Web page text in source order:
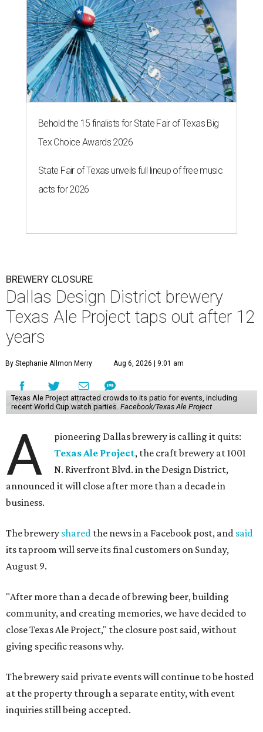
Behold the 15 finalists for State Fair of Texas Big
Tex Choice Awards 2026
State Fair of Texas unveils full lineup of free music
acts for 2026
BREWERY CLOSURE
Dallas Design District brewery
Texas Ale Project taps out after 12
years
By Stephanie Allmon Merry Aug 6, 2026 | 9:01 am
Texas Ale Project attracted crowds to its patio for events, including
recent World Cup watch parties. Facebook/Texas Ale Project
A
pioneering Dallas brewery is calling it quits:
Texas Ale Project, the craft brewery at 1001
N. Riverfront Blvd. in the Design District,
announced it will close after more than a decade in
business.
The brewery shared the news in a Facebook post, and said
its taproom will serve its final customers on Sunday,
August 9.
"After more than a decade of brewing beer, building
community, and creating memories, we have decided to
close Texas Ale Project," the closure post said, without
giving specific reasons why.
The brewery said private events will continue to be hosted
at the property through a separate entity, with event
inquiries still being accepted.